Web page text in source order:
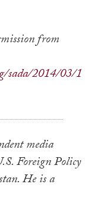
from
sada/2014/03/1
media
Foreign Policy
He is a